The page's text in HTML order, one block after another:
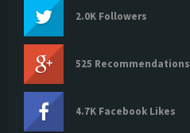
2.0K Followers
525 Recommendations
4.7K Facebook Likes